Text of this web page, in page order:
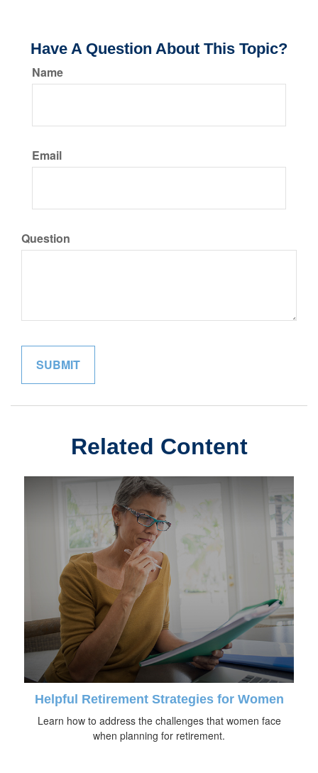
Have A Question About This Topic?
Name
Email
Question
Related Content
Helpful Retirement Strategies for Women
Learn how to address the challenges that women face
when planning for retirement.